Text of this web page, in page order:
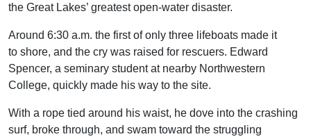
the Great Lakes’ greatest open-water disaster.
Around 6:30 a.m. the first of only three lifeboats made it
to shore, and the cry was raised for rescuers. Edward
Spencer, a seminary student at nearby Northwestern
College, quickly made his way to the site.
With a rope tied around his waist, he dove into the crashing
surf, broke through, and swam toward the struggling